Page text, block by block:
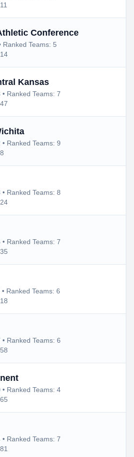
Conference
Ranked Teams: 5
Kansas
Ranked Teams: 7
Ranked Teams: 9
Ranked Teams: 8
Ranked Teams: 7
Ranked Teams: 6
Ranked Teams: 6
Ranked Teams: 4
Ranked Teams: 7